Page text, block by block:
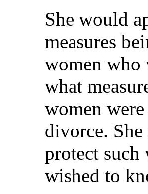
She would
measures
women who
what
women
divorce.
protect such
wished to